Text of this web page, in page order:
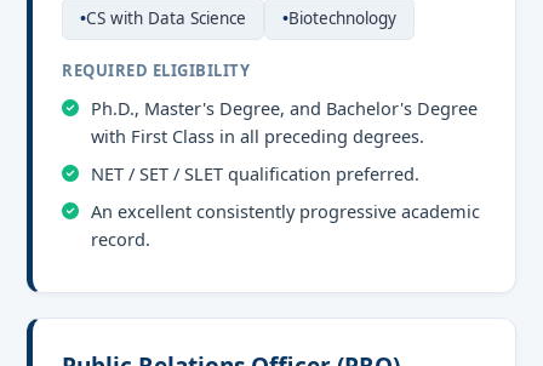
CS with Data Science
Biotechnology
REQUIRED ELIGIBILITY
Ph.D., Master's Degree, and Bachelor's Degree
with First Class in all preceding degrees.
NET / SET / SLET qualification preferred.
An excellent consistently progressive academic
record.